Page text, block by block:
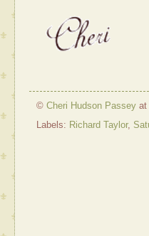
© Cheri Hudson Passey at
Labels: Richard Taylor,